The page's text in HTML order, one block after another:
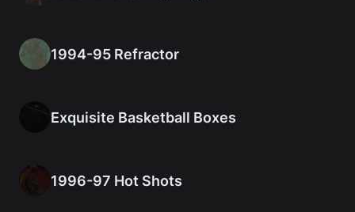
1994-95 Refractor
Exquisite Basketball Boxes
1996-97 Hot Shots